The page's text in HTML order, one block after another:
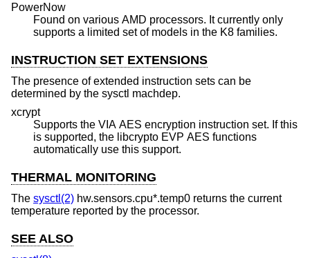
PowerNow
Found on various AMD processors. It currently only
supports a limited set of models in the K8 families.
INSTRUCTION SET EXTENSIONS
The presence of extended instruction sets can be
determined by the sysctl machdep.
xcrypt
Supports the VIA AES encryption instruction set. If this
is supported, the libcrypto EVP AES functions
automatically use this support.
THERMAL MONITORING
The sysctl(2) hw.sensors.cpu*.temp0 returns the current
temperature reported by the processor.
SEE ALSO